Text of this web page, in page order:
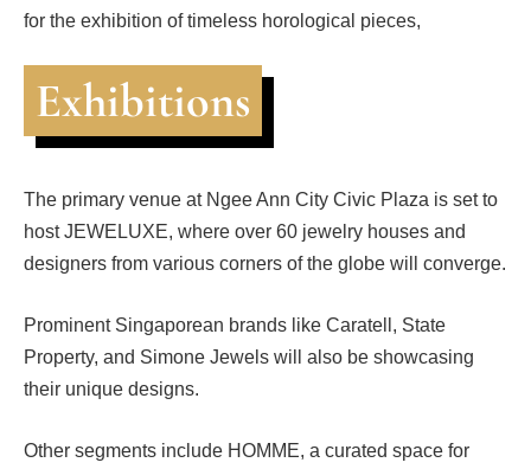
for the exhibition of timeless horological pieces,
Exhibitions
The primary venue at Ngee Ann City Civic Plaza is set to
host JEWELUXE, where over 60 jewelry houses and
designers from various corners of the globe will converge.
Prominent Singaporean brands like Caratell, State
Property, and Simone Jewels will also be showcasing
their unique designs.
Other segments include HOMME, a curated space for